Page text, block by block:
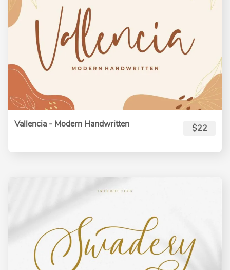
Vallencia - Modern Handwritten $22